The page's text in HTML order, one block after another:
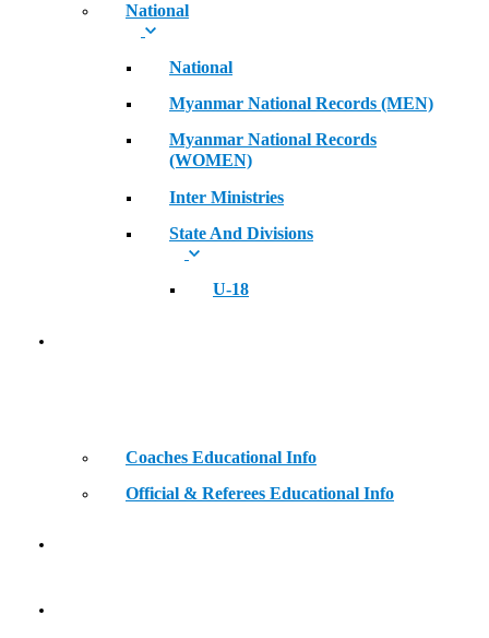
National
National
Myanmar National Records (MEN)
Myanmar National Records
(WOMEN)
Inter Ministries
State And Divisions
U-18
Coaches Educational Info
Official & Referees Educational Info